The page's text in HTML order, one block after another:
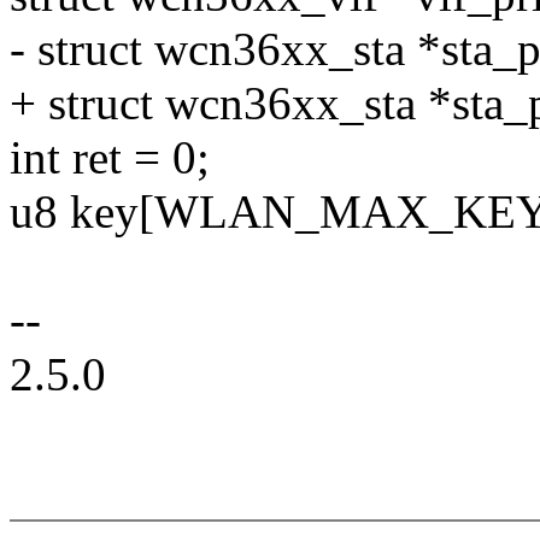
- struct wcn36xx_sta
+ struct wcn36xx_sta
int ret = 0;
u8
--
2.5.0